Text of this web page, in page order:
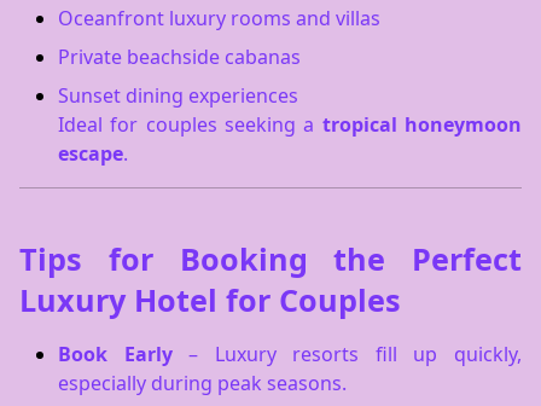
Oceanfront luxury rooms and villas
Private beachside cabanas
Sunset dining experiences
Ideal for couples seeking a tropical honeymoon
escape.
Tips for Booking the Perfect
Luxury Hotel for Couples
Book Early– Luxury resorts fill up quickly,
especially during peak seasons.